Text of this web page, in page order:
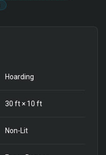
Hoarding
30 ft × 10 ft
Non-Lit